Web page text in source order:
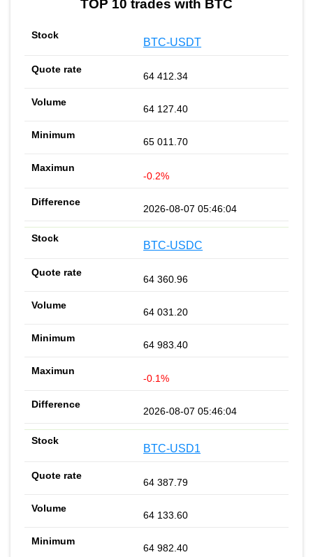
TOP 10 trades with BTC
BTC-USDT
64 412.34
64 127.40
65 011.70
-0.2%
2026-08-07 05:46:04
BTC-USDC
64 360.96
64 031.20
64 983.40
-0.1%
2026-08-07 05:46:04
BTC-USD1
64 387.79
64 133.60
64 982.40